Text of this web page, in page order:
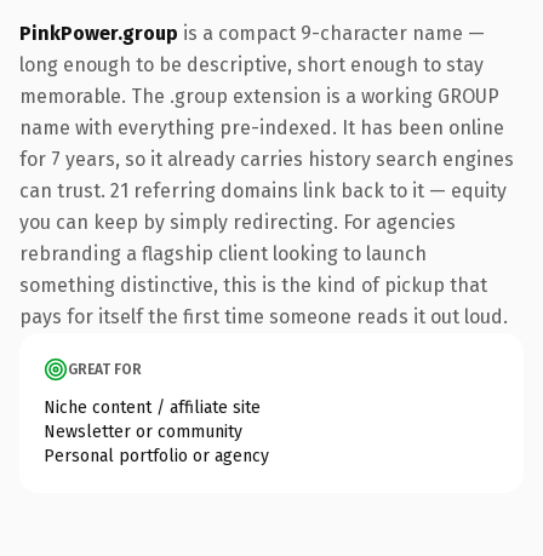
PinkPower.group is a compact 9-character name —
long enough to be descriptive, short enough to stay
memorable. The .group extension is a working GROUP
name with everything pre-indexed. It has been online
for 7 years, so it already carries history search engines
can trust. 21 referring domains link back to it — equity
you can keep by simply redirecting. For agencies
rebranding a flagship client looking to launch
something distinctive, this is the kind of pickup that
pays for itself the first time someone reads it out loud.
GREAT FOR
Niche content / affiliate site
Newsletter or community
Personal portfolio or agency